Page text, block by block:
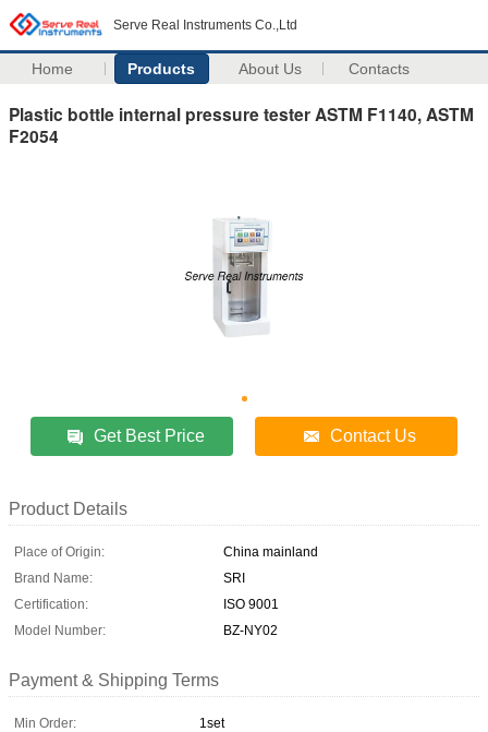
Serve Real Instruments Co.,Ltd
Home Products About Us Contacts
Plastic bottle internal pressure tester ASTM F1140, ASTM
F2054
Get Best Price Contact Us
Product Details
Place of Origin:
China mainland
Brand Name:
SRI
Certification:
ISO 9001
Model Number:
BZ-NY02
Payment & Shipping Terms
Min Order:
1set